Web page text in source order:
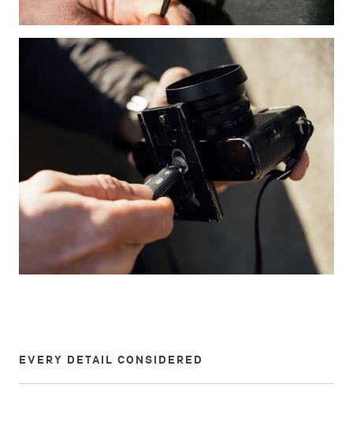
EVERY DETAIL CONSIDERED